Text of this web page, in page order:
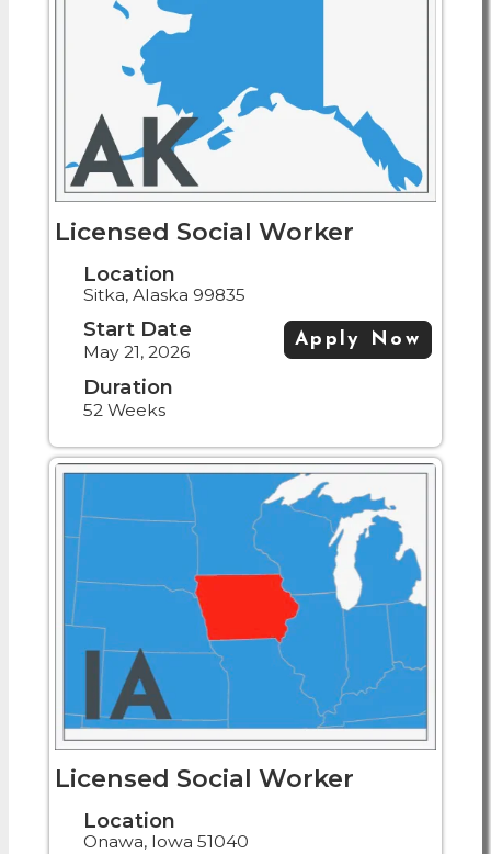
Licensed Social Worker
Location
Sitka, Alaska 99835
Start Date
May 21, 2026
Duration
52 Weeks
Apply Now
Licensed Social Worker
Location
Onawa, Iowa 51040